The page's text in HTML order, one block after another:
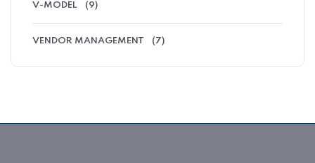
V-MODEL (9)
VENDOR MANAGEMENT (7)